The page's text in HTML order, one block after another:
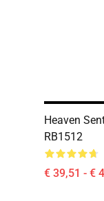
Heaven
RB1512
€ 39,51 - €